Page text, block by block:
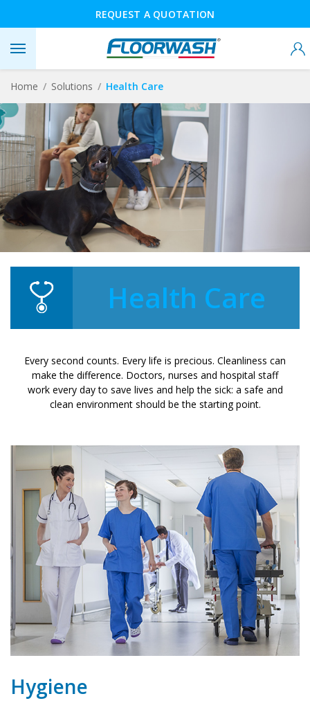
REQUEST A QUOTATION
Home Solutions Health Care
Health Care
Every second counts. Every life is precious. Cleanliness can
make the difference. Doctors, nurses and hospital staff
work every day to save lives and help the sick: a safe and
clean environment should be the starting point.
Hygiene